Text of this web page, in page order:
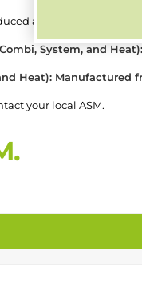
as follows:
System, and
Heat): Manufactured
your local ASM.